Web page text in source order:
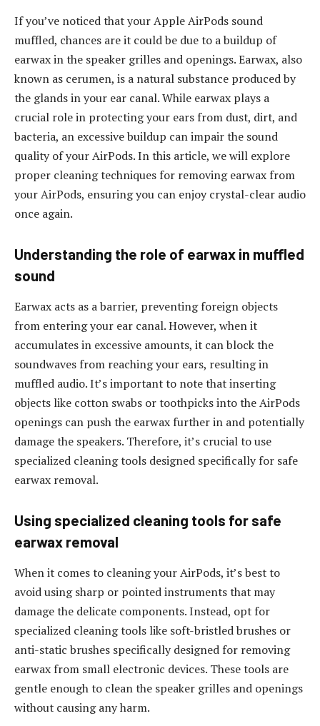
If you’ve noticed that your Apple AirPods sound
muffled, chances are it could be due to a buildup of
earwax in the speaker grilles and openings. Earwax, also
known as cerumen, is a natural substance produced by
the glands in your ear canal. While earwax plays a
crucial role in protecting your ears from dust, dirt, and
bacteria, an excessive buildup can impair the sound
quality of your AirPods. In this article, we will explore
proper cleaning techniques for removing earwax from
your AirPods, ensuring you can enjoy crystal-clear audio
once again.
Understanding the role of earwax in muffled
sound
Earwax acts as a barrier, preventing foreign objects
from entering your ear canal. However, when it
accumulates in excessive amounts, it can block the
soundwaves from reaching your ears, resulting in
muffled audio. It’s important to note that inserting
objects like cotton swabs or toothpicks into the AirPods
openings can push the earwax further in and potentially
damage the speakers. Therefore, it’s crucial to use
specialized cleaning tools designed specifically for safe
earwax removal.
Using specialized cleaning tools for safe
earwax removal
When it comes to cleaning your AirPods, it’s best to
avoid using sharp or pointed instruments that may
damage the delicate components. Instead, opt for
specialized cleaning tools like soft-bristled brushes or
anti-static brushes specifically designed for removing
earwax from small electronic devices. These tools are
gentle enough to clean the speaker grilles and openings
without causing any harm.